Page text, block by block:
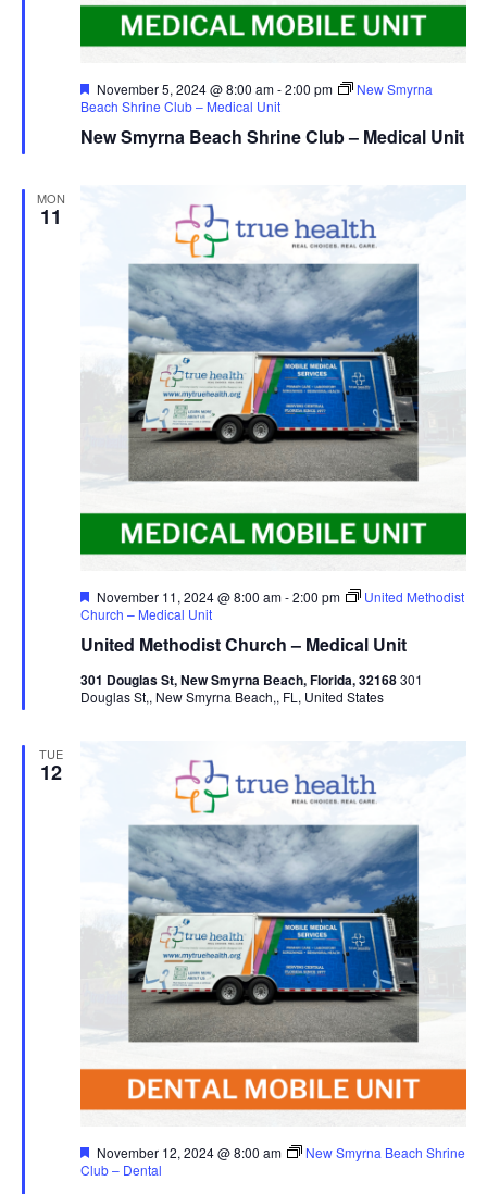
New Smyrna Beach Shrine Club – Medical Unit
Featured
November 5, 2024 @ 8:00 am-2:00 pm
New Smyrna
Beach Shrine Club – Medical Unit
MON
11
United Methodist Church – Medical Unit
Featured
November 11, 2024 @ 8:00 am-2:00 pm
United Methodist
Church – Medical Unit
301 Douglas St, New Smyrna Beach, Florida, 32168301
Douglas St,, New Smyrna Beach,, FL, United States
TUE
12
Featured
November 12, 2024 @ 8:00 am
New Smyrna Beach Shrine
Club – Dental